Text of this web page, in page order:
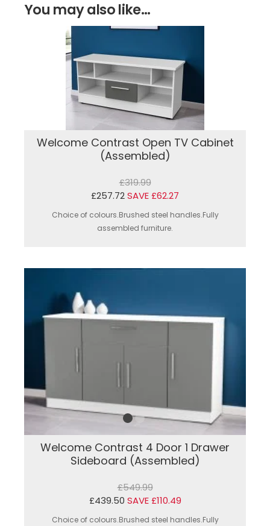
You may also like...
Welcome Contrast Open TV Cabinet
(Assembled)
£319.99
£257.72SAVE £62.27
Choice of colours.Brushed steel handles.Fully
assembled furniture.
Welcome Contrast 4 Door 1 Drawer
Sideboard (Assembled)
£549.99
£439.50 SAVE £110.49
Choice of colours.Brushed steel handles.Fully